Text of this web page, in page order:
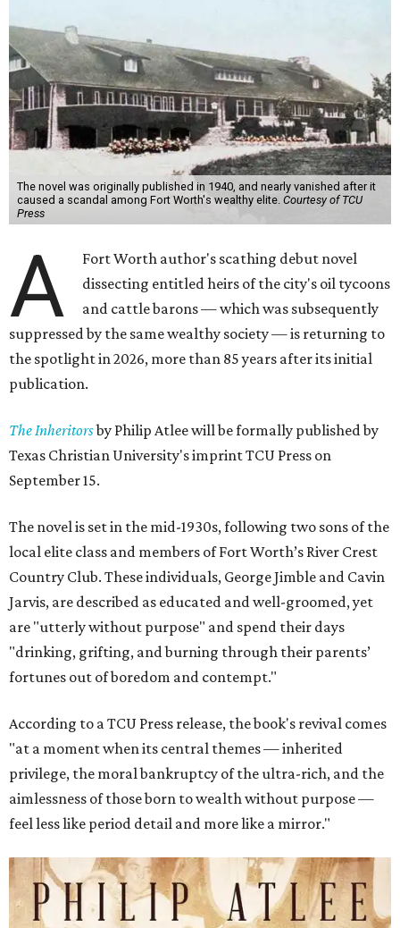
The novel was originally published in 1940, and nearly vanished after it
caused a scandal among Fort Worth's wealthy elite. Courtesy of TCU
Press
A
Fort Worth author's scathing debut novel
dissecting entitled heirs of the city's oil tycoons
and cattle barons — which was subsequently
suppressed by the same wealthy society — is returning to
the spotlight in 2026, more than 85 years after its initial
publication.
The Inheritorsby Philip Atlee will be formally published by
Texas Christian University's imprint TCU Press on
September 15.
The novel is set in the mid-1930s, following two sons of the
local elite class and members of Fort Worth’s River Crest
Country Club. These individuals, George Jimble and Cavin
Jarvis, are described as educated and well-groomed, yet
are "utterly without purpose" and spend their days
"drinking, grifting, and burning through their parents’
fortunes out of boredom and contempt."
According to a TCU Press release, the book's revival comes
"at a moment when its central themes — inherited
privilege, the moral bankruptcy of the ultra-rich, and the
aimlessness of those born to wealth without purpose —
feel less like period detail and more like a mirror."